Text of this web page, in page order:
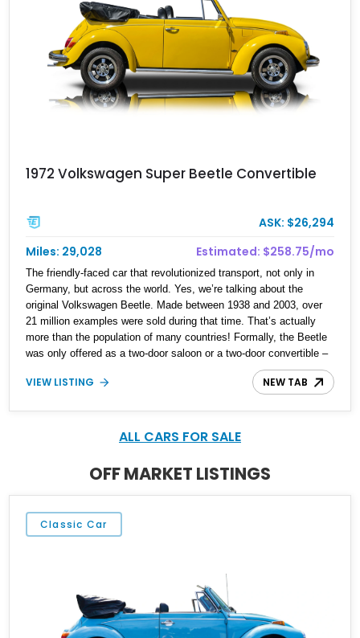
1972 Volkswagen Super Beetle Convertible
ASK: $26,294
Miles: 29,028
Estimated: $258.75/mo
The friendly-faced car that revolutionized transport, not only in
Germany, but across the world. Yes, we’re talking about the
original Volkswagen Beetle. Made between 1938 and 2003, over
21 million examples were sold during that time. That’s actually
more than the population of many countries! Formally, the Beetle
was only offered as a two-door saloon or a two-door convertible –
beach buggies, stretches and other body styles were aftermarket
creations. Today, we have a sub 30,000-mile 1972 Volkswagen
reportedly a Karmann Ghia-tagged car.
VIEW LISTING NEW TAB
ALL CARS FOR SALE
OFF MARKET LISTINGS
Classic Car